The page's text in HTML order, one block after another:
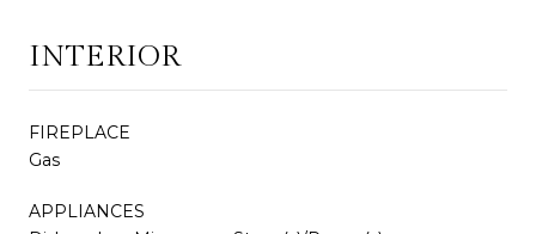
INTERIOR
FIREPLACE
Gas
APPLIANCES